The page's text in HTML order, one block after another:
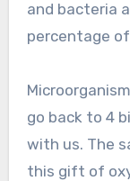
and bacteria
percentage
go back to 4
with us. The
this gift of